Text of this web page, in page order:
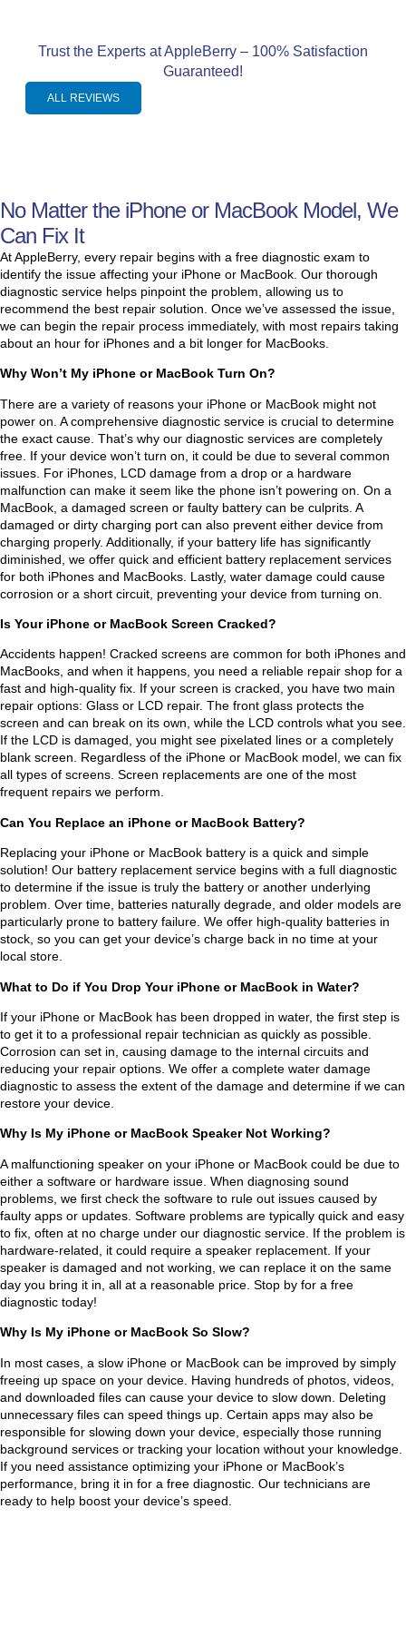
of
fixin
My
ery
had
exp
and
ed
the
poin
t
that
it
was
dan
gero
us.
Had
I
wait
any
long
er
my
com
pute
r
wou
not
be
of
use.
Suni
was
high
ly
com
mun
ve
ugh
out
the
entir
e
proc
also
fixe
d
my
girlfr
iend
s
com
acin
g
en!
was
prof
essi
onal
,
and
reall
y
kne
w
his
stuff
. My
lapt
op
look
s
d
new
,
and
the
who
proc
was
sea
mle
ss
fro
start
to
finis
h.
Hig
reco
end
him
to
any
one
nee
ding
pute
r
repa
irs
—
he’s
the
go-
lapt
n
wou
ldn't
rest
art
or
so I
took
it
here
and
they
man
age
d to
rest
with
out
exte
nsiv
e
serv
ice
char
me
noth
ing.
Wo
uld
nitel
y
reco
mm
end!
n.
bey
to
help
his
cust
y,
very
hon
est
pers
on.
And
he
has
the
pric
es
in
tow
n
Trust the Experts at AppleBerry – 100% Satisfaction
Guaranteed!
ALL REVIEWS
No Matter the iPhone or MacBook Model, We
Can Fix It
At AppleBerry, every repair begins with a free diagnostic exam to
identify the issue affecting your iPhone or MacBook. Our thorough
diagnostic service helps pinpoint the problem, allowing us to
recommend the best repair solution. Once we’ve assessed the issue,
we can begin the repair process immediately, with most repairs taking
about an hour for iPhones and a bit longer for MacBooks.
Why Won’t My iPhone or MacBook Turn On?
There are a variety of reasons your iPhone or MacBook might not
power on. A comprehensive diagnostic service is crucial to determine
the exact cause. That’s why our diagnostic services are completely
free. If your device won’t turn on, it could be due to several common
issues. For iPhones, LCD damage from a drop or a hardware
malfunction can make it seem like the phone isn’t powering on. On a
MacBook, a damaged screen or faulty battery can be culprits. A
damaged or dirty charging port can also prevent either device from
charging properly. Additionally, if your battery life has significantly
diminished, we offer quick and efficient battery replacement services
for both iPhones and MacBooks. Lastly, water damage could cause
corrosion or a short circuit, preventing your device from turning on.
Is Your iPhone or MacBook Screen Cracked?
Accidents happen! Cracked screens are common for both iPhones and
MacBooks, and when it happens, you need a reliable repair shop for a
fast and high-quality fix. If your screen is cracked, you have two main
repair options: Glass or LCD repair. The front glass protects the
screen and can break on its own, while the LCD controls what you see.
If the LCD is damaged, you might see pixelated lines or a completely
blank screen. Regardless of the iPhone or MacBook model, we can fix
all types of screens. Screen replacements are one of the most
frequent repairs we perform.
Can You Replace an iPhone or MacBook Battery?
Replacing your iPhone or MacBook battery is a quick and simple
solution! Our battery replacement service begins with a full diagnostic
to determine if the issue is truly the battery or another underlying
problem. Over time, batteries naturally degrade, and older models are
particularly prone to battery failure. We offer high-quality batteries in
stock, so you can get your device’s charge back in no time at your
local store.
What to Do if You Drop Your iPhone or MacBook in Water?
If your iPhone or MacBook has been dropped in water, the first step is
to get it to a professional repair technician as quickly as possible.
Corrosion can set in, causing damage to the internal circuits and
reducing your repair options. We offer a complete water damage
diagnostic to assess the extent of the damage and determine if we can
restore your device.
Why Is My iPhone or MacBook Speaker Not Working?
A malfunctioning speaker on your iPhone or MacBook could be due to
either a software or hardware issue. When diagnosing sound
problems, we first check the software to rule out issues caused by
faulty apps or updates. Software problems are typically quick and easy
to fix, often at no charge under our diagnostic service. If the problem is
hardware-related, it could require a speaker replacement. If your
speaker is damaged and not working, we can replace it on the same
day you bring it in, all at a reasonable price. Stop by for a free
diagnostic today!
Why Is My iPhone or MacBook So Slow?
In most cases, a slow iPhone or MacBook can be improved by simply
freeing up space on your device. Having hundreds of photos, videos,
and downloaded files can cause your device to slow down. Deleting
unnecessary files can speed things up. Certain apps may also be
responsible for slowing down your device, especially those running
background services or tracking your location without your knowledge.
If you need assistance optimizing your iPhone or MacBook’s
performance, bring it in for a free diagnostic. Our technicians are
ready to help boost your device’s speed.